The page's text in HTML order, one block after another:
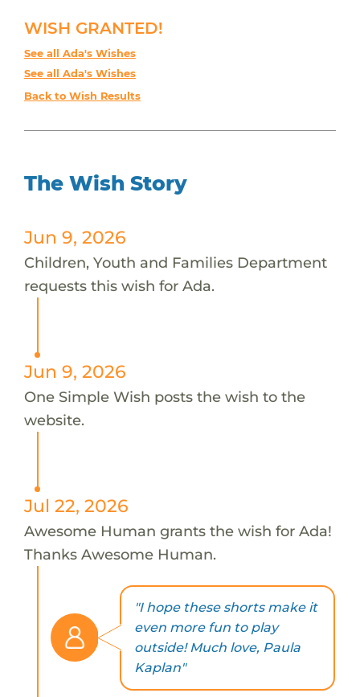
WISH GRANTED!
See all Ada's Wishes
See all Ada's Wishes
Back to Wish Results
The Wish Story
Jun 9, 2026
Children, Youth and Families Department
requests this wish for Ada.
Jun 9, 2026
One Simple Wish posts the wish to the
website.
Jul 22, 2026
Awesome Human grants the wish for Ada!
Thanks Awesome Human.
"I hope these shorts make it
even more fun to play
outside! Much love, Paula
Kaplan"